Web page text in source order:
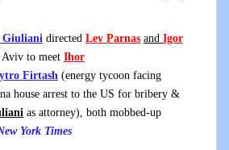
Giuliani directed Lev Parnas and Igor
to meet Ihor
Firtash (energy tycoon facing
house arrest to the US for bribery &
as attorney), both mobbed-up
York Times